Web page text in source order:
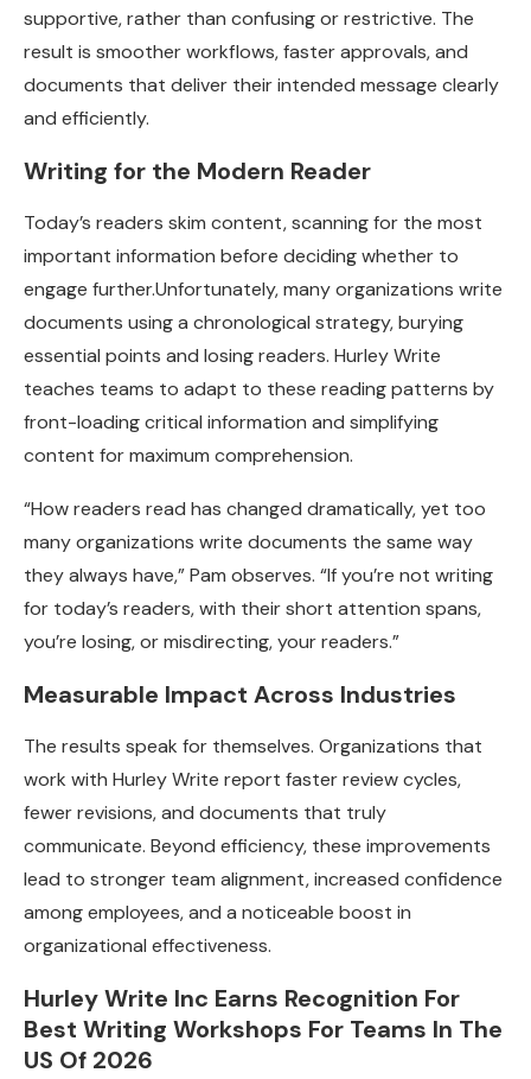
supportive, rather than confusing or restrictive. The
result is smoother workflows, faster approvals, and
documents that deliver their intended message clearly
and efficiently.
Writing for the Modern Reader
Today’s readers skim content, scanning for the most
important information before deciding whether to
engage further.Unfortunately, many organizations write
documents using a chronological strategy, burying
essential points and losing readers. Hurley Write
teaches teams to adapt to these reading patterns by
front-loading critical information and simplifying
content for maximum comprehension.
“How readers read has changed dramatically, yet too
many organizations write documents the same way
they always have,” Pam observes. “If you’re not writing
for today’s readers, with their short attention spans,
you’re losing, or misdirecting, your readers.”
Measurable Impact Across Industries
The results speak for themselves. Organizations that
work with Hurley Write report faster review cycles,
fewer revisions, and documents that truly
communicate. Beyond efficiency, these improvements
lead to stronger team alignment, increased confidence
among employees, and a noticeable boost in
organizational effectiveness.
Hurley Write Inc Earns Recognition For
Best Writing Workshops For Teams In The
US Of 2026